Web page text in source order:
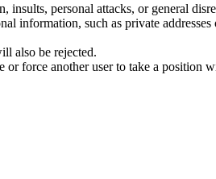
personal attacks, or general
information, such as private addresses
also be rejected.
or force another user to take a position